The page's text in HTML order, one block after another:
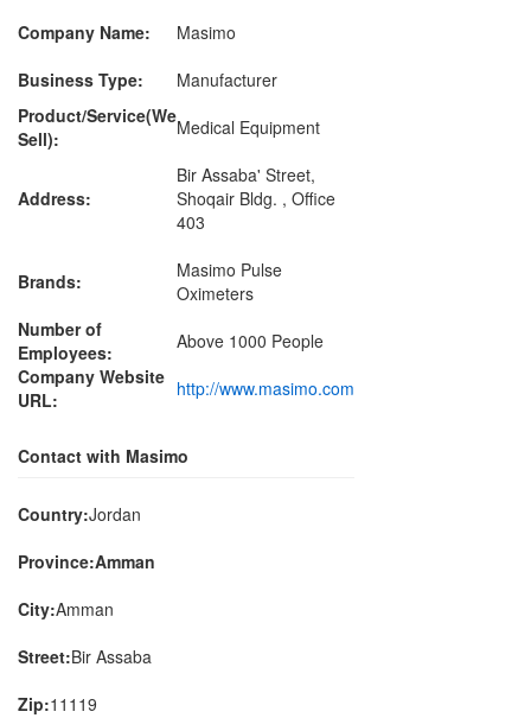
Company Name:
Masimo
Business Type:
Manufacturer
Product/Service(We
Sell):
Medical Equipment
Address:
Bir Assaba' Street,
Shoqair Bldg. , Office
403
Brands:
Masimo Pulse
Oximeters
Number of
Employees:
Above 1000 People
Company Website
URL:
http://www.masimo.com
Contact with Masimo
Country:Jordan
Province:Amman
City:Amman
Street:Bir Assaba
Zip:11119